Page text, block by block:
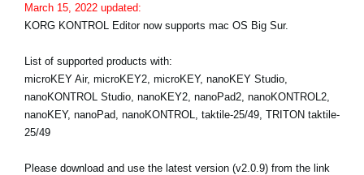
March 15, 2022 updated:
KORG KONTROL Editor now supports mac OS Big Sur.
List of supported products with:
microKEY Air, microKEY2, microKEY, nanoKEY Studio,
nanoKONTROL Studio, nanoKEY2, nanoPad2, nanoKONTROL2,
nanoKEY, nanoPad, nanoKONTROL, taktile-25/49, TRITON taktile-
25/49
Please download and use the latest version (v2.0.9) from the link